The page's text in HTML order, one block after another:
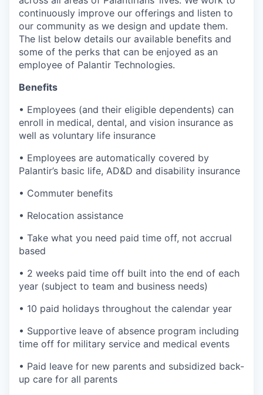
continuously improve our offerings and listen to
our community as we design and update them.
The list below details our available benefits and
some of the perks that can be enjoyed as an
employee of Palantir Technologies.
Benefits
• Employees (and their eligible dependents) can
enroll in medical, dental, and vision insurance as
well as voluntary life insurance
• Employees are automatically covered by
Palantir’s basic life, AD&D and disability insurance
• Commuter benefits
• Relocation assistance
• Take what you need paid time off, not accrual
based
• 2 weeks paid time off built into the end of each
year (subject to team and business needs)
• 10 paid holidays throughout the calendar year
• Supportive leave of absence program including
time off for military service and medical events
• Paid leave for new parents and subsidized back-
up care for all parents